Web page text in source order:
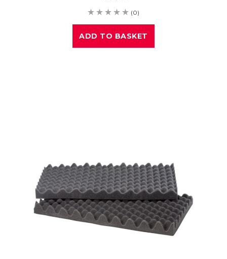
(0)
ADD TO BASKET